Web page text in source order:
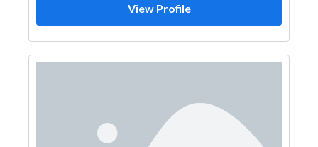
View Profile